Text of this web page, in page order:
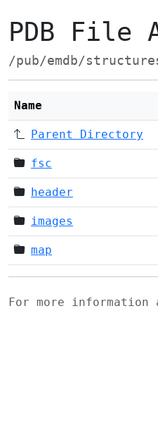
PDB File
/pub/emdb/
Name
Parent Directory
fsc
header
images
map
For more information